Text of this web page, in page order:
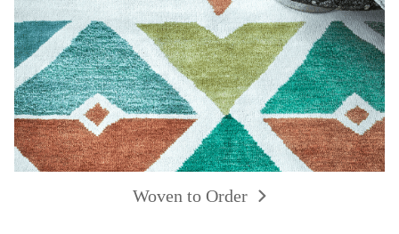
Woven to Order